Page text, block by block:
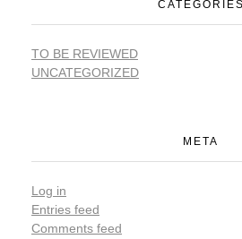
CATEGORIES
TO BE REVIEWED
UNCATEGORIZED
META
Log in
Entries feed
Comments feed